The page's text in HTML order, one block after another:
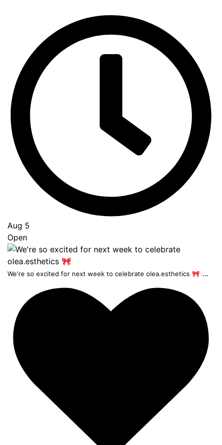
Aug 5
Open
We're so excited for next week to celebrate olea.esthetics 🎀 ...